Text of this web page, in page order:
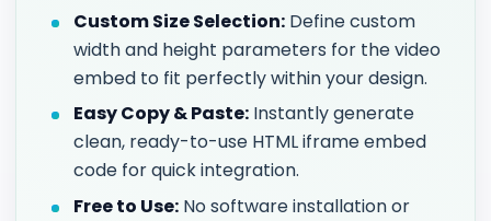
Custom Size Selection: Define custom
width and height parameters for the video
embed to fit perfectly within your design.
Easy Copy & Paste: Instantly generate
clean, ready-to-use HTML iframe embed
code for quick integration.
Free to Use: No software installation or